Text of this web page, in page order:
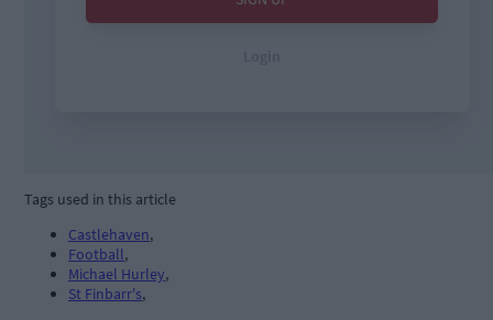
Tags used in this article
Castlehaven,
Football,
Michael Hurley,
St Finbarr's,